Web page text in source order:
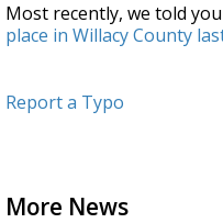
Most recently, we told
place in Willacy County
Report a Typo
More News